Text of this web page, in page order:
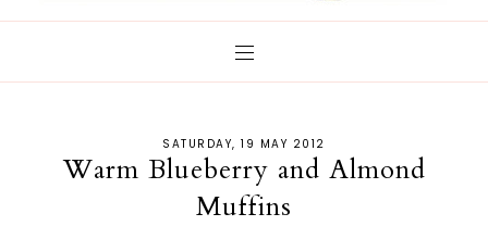
SATURDAY, 19 MAY 2012
Warm Blueberry and Almond
Muffins